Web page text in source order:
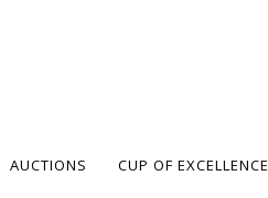
AUCTIONS CUP OF EXCELLENCE